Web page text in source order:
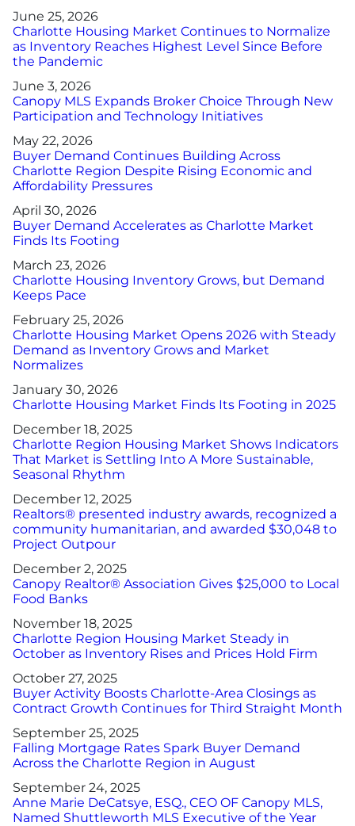
Canopy Housing Foundation
Advertising/Sponsorships
About Us
Contact
June 25, 2026
Charlotte Housing Market Continues to Normalize
as Inventory Reaches Highest Level Since Before
the Pandemic
June 3, 2026
Canopy MLS Expands Broker Choice Through New
Participation and Technology Initiatives
May 22, 2026
Buyer Demand Continues Building Across
Charlotte Region Despite Rising Economic and
Affordability Pressures
April 30, 2026
Buyer Demand Accelerates as Charlotte Market
Finds Its Footing
March 23, 2026
Charlotte Housing Inventory Grows, but Demand
Keeps Pace
February 25, 2026
Charlotte Housing Market Opens 2026 with Steady
Demand as Inventory Grows and Market
Normalizes
January 30, 2026
Charlotte Housing Market Finds Its Footing in 2025
December 18, 2025
Charlotte Region Housing Market Shows Indicators
That Market is Settling Into A More Sustainable,
Seasonal Rhythm
December 12, 2025
Realtors® presented industry awards, recognized a
community humanitarian, and awarded $30,048 to
Project Outpour
December 2, 2025
Canopy Realtor® Association Gives $25,000 to Local
Food Banks
November 18, 2025
Charlotte Region Housing Market Steady in
October as Inventory Rises and Prices Hold Firm
October 27, 2025
Buyer Activity Boosts Charlotte-Area Closings as
Contract Growth Continues for Third Straight Month
September 25, 2025
Falling Mortgage Rates Spark Buyer Demand
Across the Charlotte Region in August
September 24, 2025
Anne Marie DeCatsye, ESQ., CEO OF Canopy MLS,
Named Shuttleworth MLS Executive of the Year